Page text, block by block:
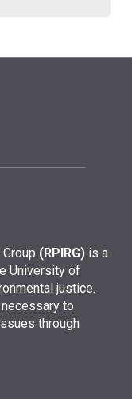
(RPIRG)is a
University of
justice.
to
through